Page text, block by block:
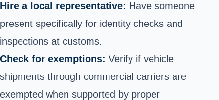
Hire a local representative: Have someone
present specifically for identity checks and
inspections at customs.
Check for exemptions: Verify if vehicle
shipments through commercial carriers are
exempted when supported by proper